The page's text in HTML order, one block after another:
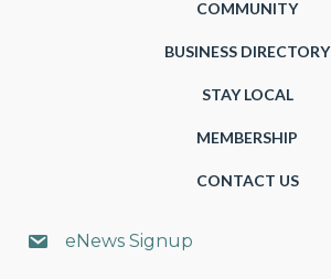
COMMUNITY
BUSINESS DIRECTORY
STAY LOCAL
MEMBERSHIP
CONTACT US
eNews Signup